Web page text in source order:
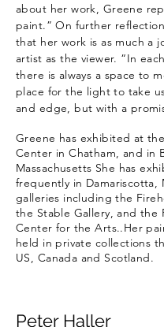
about her work, Greene
paint.” On further
that her work is as much a
artist as the viewer. “In
there is always a space to
place for the light to take
and edge, but with a
Greene has exhibited at
Center in Chatham, and in
Massachusetts She has
frequently in Damariscotta,
galleries including the
the Stable Gallery, and the
Center for the Arts..Her
held in private collections
US, Canada and Scotland.
Peter Haller